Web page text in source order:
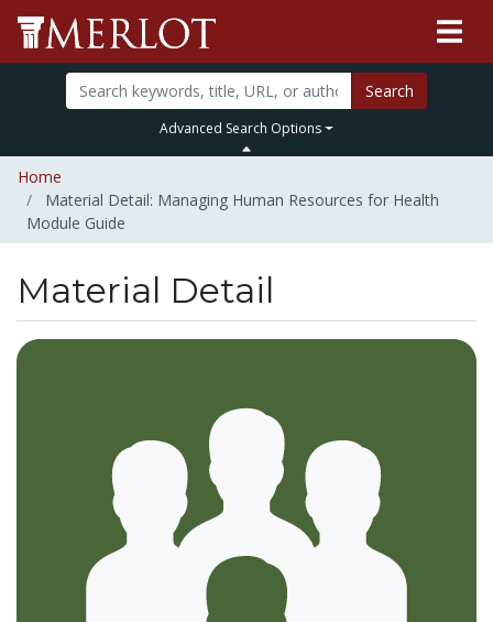
Search
Advanced Search Options
Home
Material Detail: Managing Human Resources for Health
Module Guide
Material Detail